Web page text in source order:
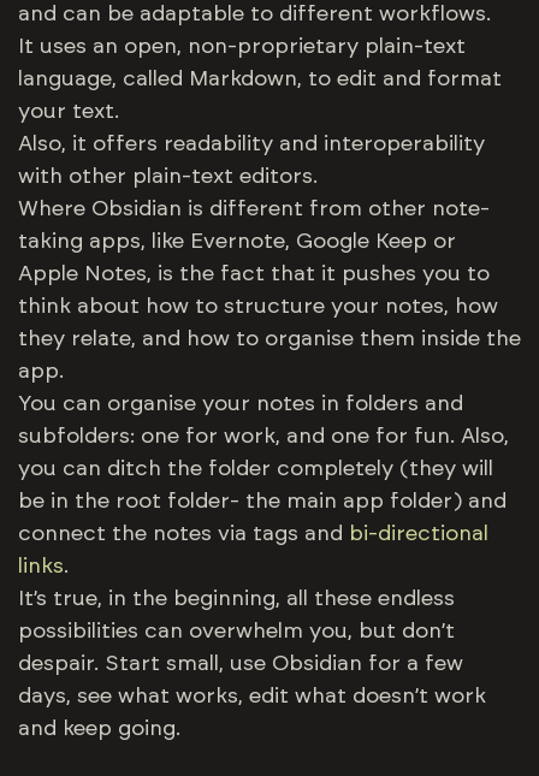
and can be adaptable to different workflows.
It uses an open, non-proprietary plain-text
language, called Markdown, to edit and format
your text.
Also, it offers readability and interoperability
with other plain-text editors.
Where Obsidian is different from other note-
taking apps, like Evernote, Google Keep or
Apple Notes, is the fact that it pushes you to
think about how to structure your notes, how
they relate, and how to organise them inside the
app.
You can organise your notes in folders and
subfolders: one for work, and one for fun. Also,
you can ditch the folder completely (they will
be in the root folder- the main app folder) and
connect the notes via tags and bi-directional
links.
It’s true, in the beginning, all these endless
possibilities can overwhelm you, but don’t
despair. Start small, use Obsidian for a few
days, see what works, edit what doesn’t work
and keep going.